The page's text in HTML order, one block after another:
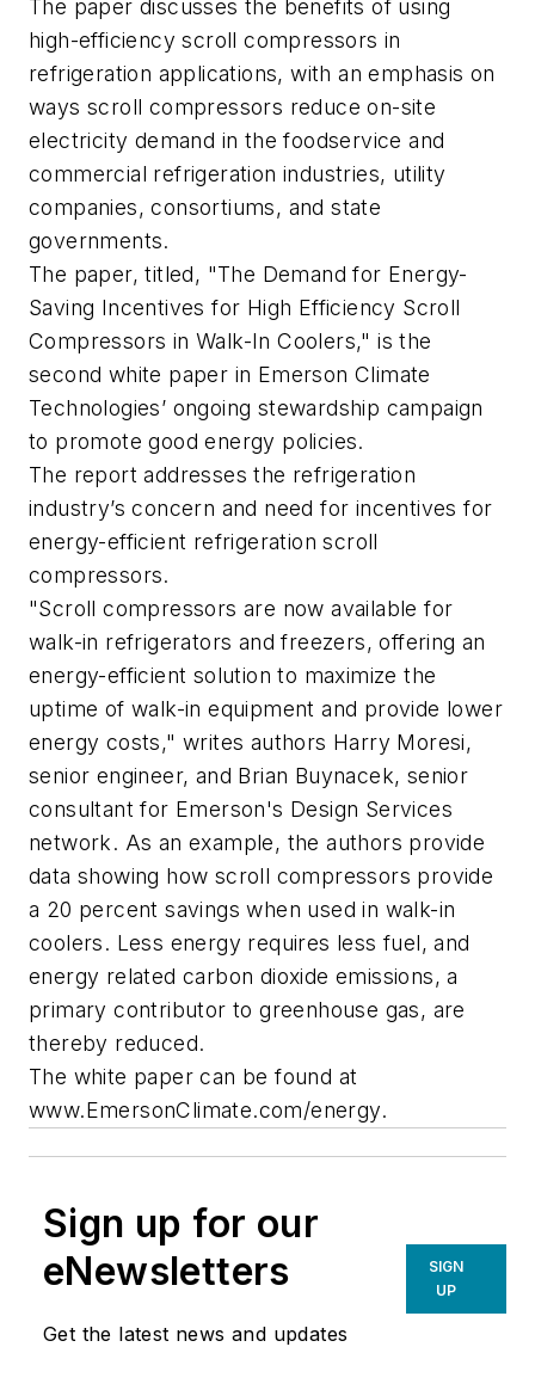
The paper discusses the benefits of using
high-efficiency scroll compressors in
refrigeration applications, with an emphasis on
ways scroll compressors reduce on-site
electricity demand in the foodservice and
commercial refrigeration industries, utility
companies, consortiums, and state
governments.
The paper, titled, "The Demand for Energy-
Saving Incentives for High Efficiency Scroll
Compressors in Walk-In Coolers," is the
second white paper in Emerson Climate
Technologies’ ongoing stewardship campaign
to promote good energy policies.
The report addresses the refrigeration
industry’s concern and need for incentives for
energy-efficient refrigeration scroll
compressors.
"Scroll compressors are now available for
walk-in refrigerators and freezers, offering an
energy-efficient solution to maximize the
uptime of walk-in equipment and provide lower
energy costs," writes authors Harry Moresi,
senior engineer, and Brian Buynacek, senior
consultant for Emerson's Design Services
network. As an example, the authors provide
data showing how scroll compressors provide
a 20 percent savings when used in walk-in
coolers. Less energy requires less fuel, and
energy related carbon dioxide emissions, a
primary contributor to greenhouse gas, are
thereby reduced.
The white paper can be found at
www.EmersonClimate.com/energy.
Sign up for our
eNewsletters
Get the latest news and updates
SIGN
UP